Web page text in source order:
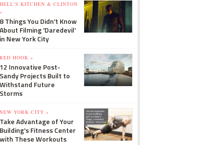
HELL'S KITCHEN & CLINTON
»
8 Things You Didn't Know
About Filming 'Daredevil'
in New York City
RED HOOK »
12 Innovative Post-
Sandy Projects Built to
Withstand Future
Storms
NEW YORK CITY »
Take Advantage of Your
Building's Fitness Center
with These Workouts